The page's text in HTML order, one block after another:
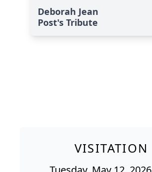
Deborah Jean
Post's Tribute
VISITATION